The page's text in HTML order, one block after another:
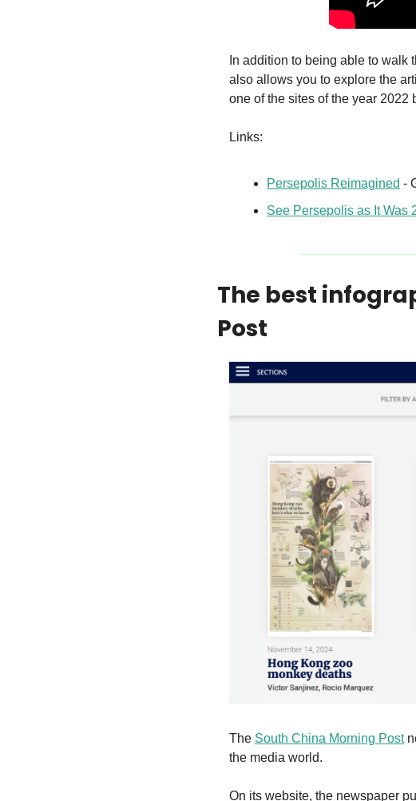
In addition to being able to
also allows you to explore the
one of the sites of the year 2022
Links:
Persepolis Reimagined -
See Persepolis as It Was
The best
Post
The South China Morning Post
the media world.
On its website, the newspaper